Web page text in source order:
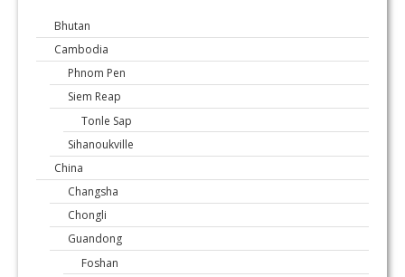
Bhutan
Cambodia
Phnom Pen
Siem Reap
Tonle Sap
Sihanoukville
China
Changsha
Chongli
Guandong
Foshan